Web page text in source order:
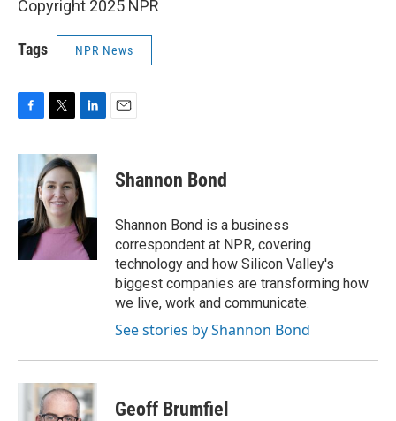
Copyright 2025 NPR
Tags NPR News
c
e
o
k
i
t
t
e
r
n
k
e
d
I
n
Shannon Bond
Shannon Bond is a business
correspondent at NPR, covering
technology and how Silicon Valley's
biggest companies are transforming how
we live, work and communicate.
See stories by Shannon Bond
Geoff Brumfiel